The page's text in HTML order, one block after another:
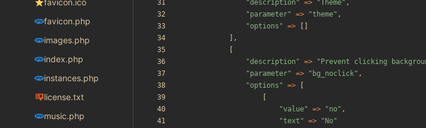
favicon.ico
favicon.php
images.php
index.php
instances.php
license.txt
music.php
"description " => "Theme" ,
"parameter" => "theme" ,
"options " =>
],
"description " => " Prevent clicking
"parameter" => " bg_noclick" ,
"options " =>
"value" => "no" ,
"text " => " No"